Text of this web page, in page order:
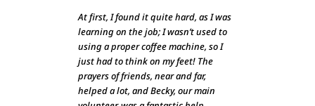
At first, I found it quite hard, as I was
learning on the job; I wasn’t used to
using a proper coffee machine, so I
just had to think on my feet! The
prayers of friends, near and far,
helped a lot, and Becky, our main